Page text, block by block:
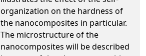
organization on the hardness of
the nanocomposites in particular.
The microstructure of the
nanocomposites will be described